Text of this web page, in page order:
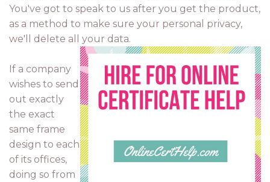
You've got to speak to us after you get the product,
as a method to make sure your personal privacy,
we'll delete all your data.
If a company
wishes to send
out exactly
the exact
same frame
design to each
of its offices,
doing so from